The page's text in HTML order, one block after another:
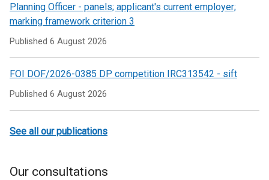
Planning Officer - panels; applicant's current employer;
marking framework criterion 3
Published 6 August 2026
FOI DOF/2026-0385 DP competition IRC313542 - sift
Published 6 August 2026
See all our publications
Our consultations